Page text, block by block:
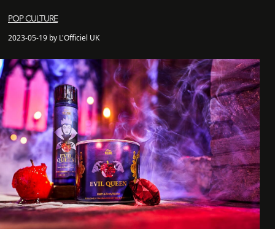
POP CULTURE
2023-05-19 by L'Officiel UK